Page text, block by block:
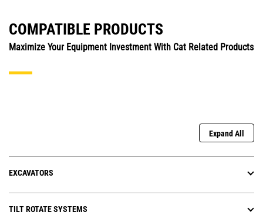
COMPATIBLE PRODUCTS
Maximize Your Equipment Investment With Cat Related Products
Expand All
EXCAVATORS
TILT ROTATE SYSTEMS